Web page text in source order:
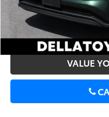
CONFIRM
VALUE